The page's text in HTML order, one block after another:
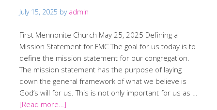
July 15, 2025 by admin
First Mennonite Church May 25, 2025 Defining a
Mission Statement for FMC The goal for us today is to
define the mission statement for our congregation.
The mission statement has the purpose of laying
down the general framework of what we believe is
God’s will for us. This is not only important for us as …
[Read more…]